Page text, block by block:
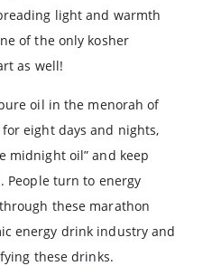
light and warmth
of the only kosher
as well!
oil in the menorah of
eight days and nights,
midnight oil” and keep
People turn to energy
these marathon
energy drink industry and
these drinks.